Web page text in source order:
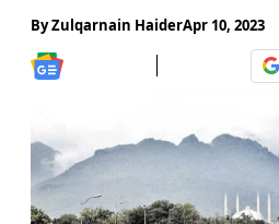
ByZulqarnain HaiderApr 10, 2023